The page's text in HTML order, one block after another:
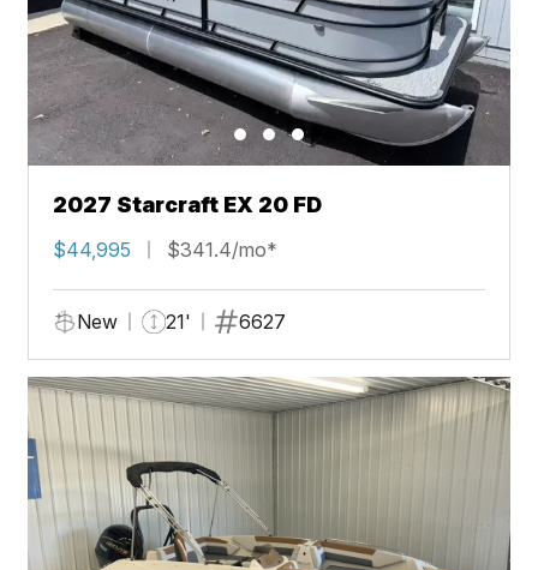
2027 Starcraft EX 20 FD
$44,995 $341.4/mo*
New 21' 6627